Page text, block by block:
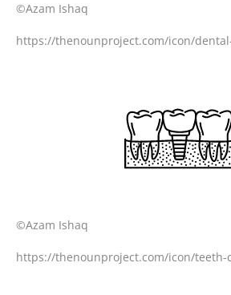
©Azam Ishaq
https://thenounproject.com/icon/
©Azam Ishaq
https://thenounproject.com/icon/teeth-